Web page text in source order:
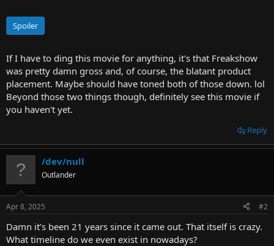
Spoiler
If I have to ding this movie for anything, it's that Freakshow
was pretty damn gross and, of course, the blatant product
placement. Maybe should have toned both of those down. lol
Beyond those two things though, definitely see this movie if
you haven't yet.
Reply
/dev/null
Outlander
Apr 8, 2025 #2
Damn it’s been 21 years since it came out. That itself is crazy.
What timeline do we even exist in nowadays?